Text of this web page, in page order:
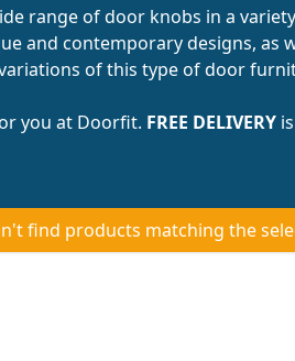
range of door knobs in a
and contemporary designs,
of this type of door
you at Doorfit. FREE DELIVERY
find products matching the